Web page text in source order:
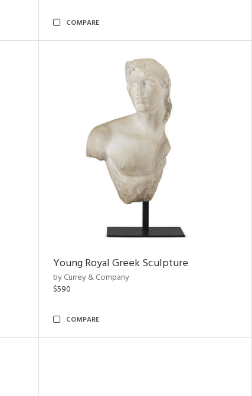
COMPARE
Young Royal Greek Sculpture
by Currey & Company
$590
COMPARE